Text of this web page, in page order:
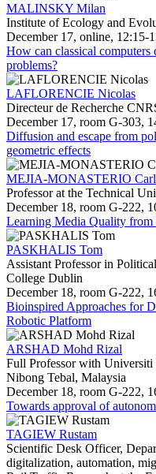
MALINSKY Milan
Institute of Ecology and
December 17, online, 12:15-
How can classical computers
problems?
LAFLORENCIE Nicolas
Directeur de Recherche
December 17, room G-303,
Diffusion and escape from
geometric effects
MEJIA-MONASTERIO
Professor at the Technical
December 18, room G-222,
Learning Media Quality from
PASKHALIS Tom
Assistant Professor in
College Dublin
December 18, room G-222,
Bioinspired Approaches for
Robotic Platform
ARSHAD Mohd Rizal
Full Professor with Universiti
Nibong Tebal, Malaysia
December 18, room G-222,
Towards approval of
TAGIEW Rustam
Scientific Desk Officer,
digitalization, automation,